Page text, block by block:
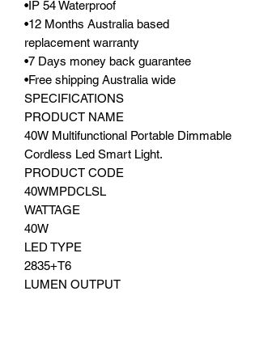
•IP 54 Waterproof
•12 Months Australia based
replacement warranty
•7 Days money back guarantee
•Free shipping Australia wide
SPECIFICATIONS
PRODUCT NAME
40W Multifunctional Portable Dimmable
Cordless Led Smart Light.
PRODUCT CODE
40WMPDCLSL
WATTAGE
40W
LED TYPE
2835+T6
LUMEN OUTPUT